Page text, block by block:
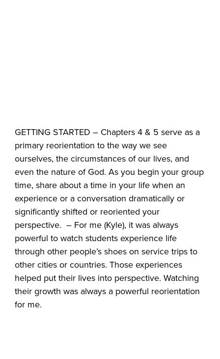
GETTING STARTED – Chapters 4 & 5 serve as a
primary reorientation to the way we see
ourselves, the circumstances of our lives, and
even the nature of God. As you begin your group
time, share about a time in your life when an
experience or a conversation dramatically or
significantly shifted or reoriented your
perspective. – For me (Kyle), it was always
powerful to watch students experience life
through other people’s shoes on service trips to
other cities or countries. Those experiences
helped put their lives into perspective. Watching
their growth was always a powerful reorientation
for me.